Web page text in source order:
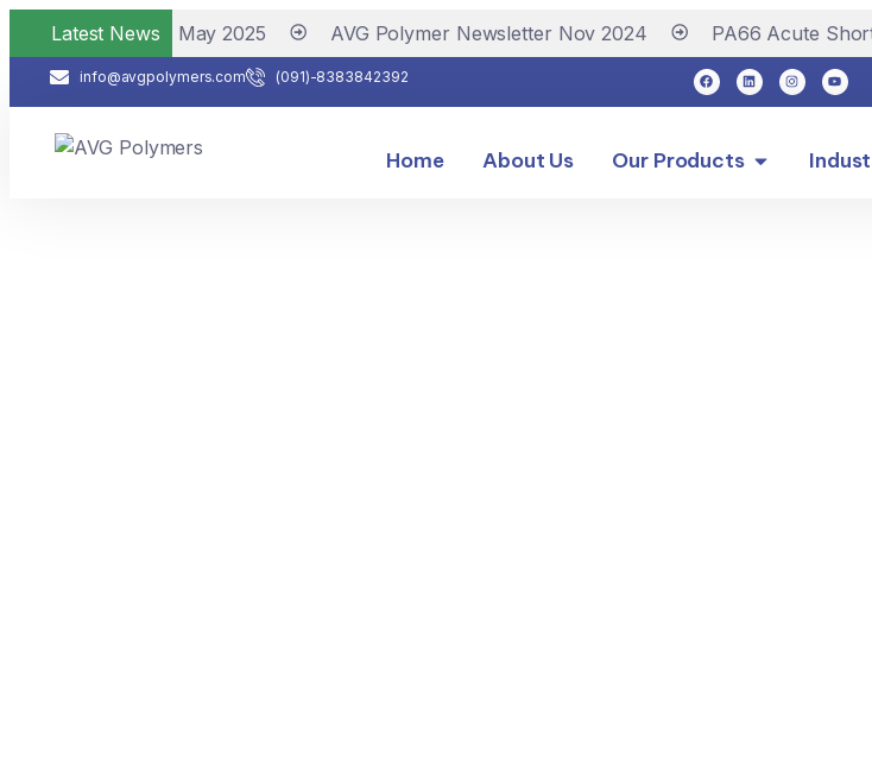
Latest News
Newsletter May 2025 AVG Polymer Newsletter Nov 2024 PA66 Acute
info@avgpolymers.com (091)-8383842392
Home About Us Our Products